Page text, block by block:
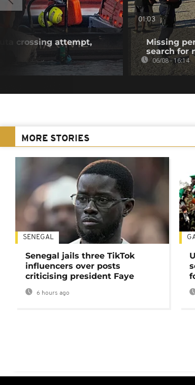
crossing attempt,
01:03
Missing
search for
06/08 - 16:14
MORE STORIES
SENEGAL
Senegal jails three TikTok
influencers over posts
criticising president Faye
6 hours ago